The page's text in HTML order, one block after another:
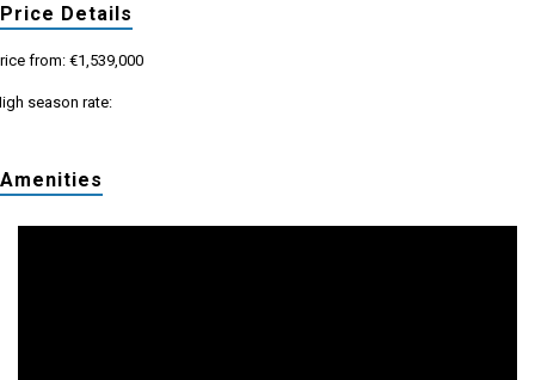
Price Details
from: €1,539,000
season rate:
Amenities